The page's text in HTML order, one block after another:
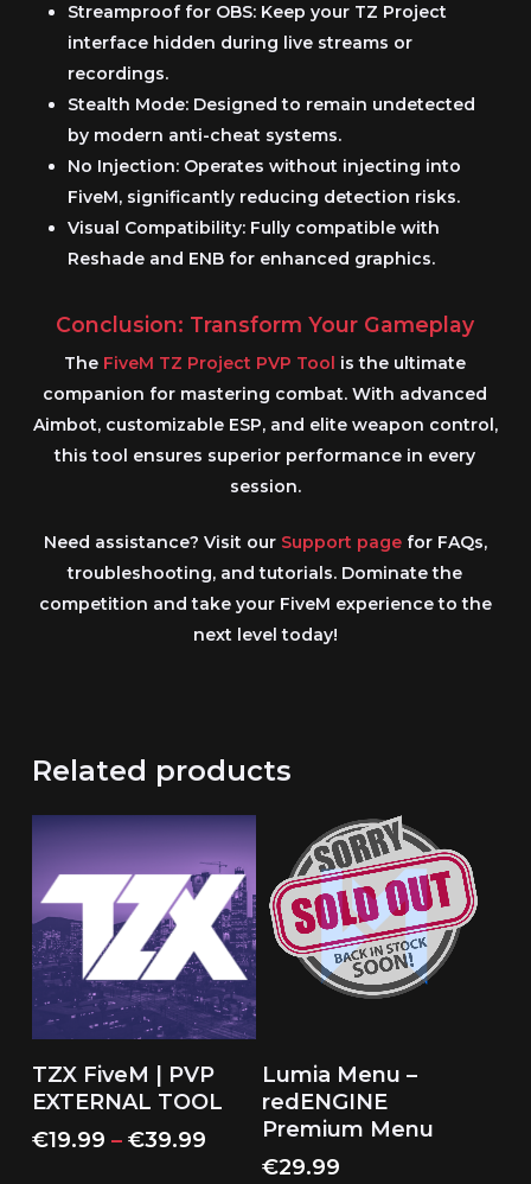
Streamproof for OBS:Keep your TZ Project
interface hidden during live streams or
recordings.
Stealth Mode:Designed to remain undetected
by modern anti-cheat systems.
No Injection:Operates without injecting into
FiveM, significantly reducing detection risks.
Visual Compatibility:Fully compatible with
Reshade and ENB for enhanced graphics.
Conclusion: Transform Your Gameplay
The FiveM TZ Project PVP Tool is the ultimate
companion for mastering combat. With advanced
Aimbot, customizable ESP, and elite weapon control,
this tool ensures superior performance in every
session.
Need assistance? Visit our Support pagefor FAQs,
troubleshooting, and tutorials. Dominate the
competition and take your FiveM experience to the
next level today!
Related products
Select Options
product
has
multiple
TZX FiveM | PVP
EXTERNAL TOOL
€19.99 – €39.99Price
range:
Read More
Lumia Menu –
redENGINE
Premium Menu
€29.99